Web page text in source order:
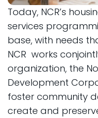
Today, NCR’s
services
base, with needs
NCR works
organization, the
Development
foster community
create and